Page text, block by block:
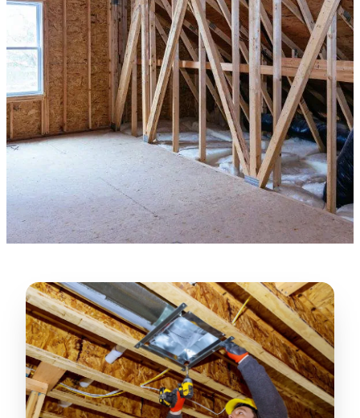
★★★★★
“ Lugerio and his crew did a great job
cleaning our crawl space and Rat
proofing it, so we won’t have any more
unwanted guests. Thank you Attic Pros ”
—Dave Council, San Jose, CA
Verified Google Review
Jorge did an excellent job of fixing the
many gaps in the attic, crawl spaces and
exterior vents to prevent rodents from
crawling into the attic walls and crawl
spaces. I recommend him”
★★★★★
Attic Pros are great especially Jose
Olguin. He climbed into my crawl space,
took pictures, closed openings- was very
thorough in making my crawl space
rodent proof. Would call them again and
especially ask for Jose Olguin.”
—Gonzalo Sapiz, San Jose, CA
LICENSED
CONTRACTOR
CA License #1022608
SPCB Co. Reg. #9901 (Branch 2)